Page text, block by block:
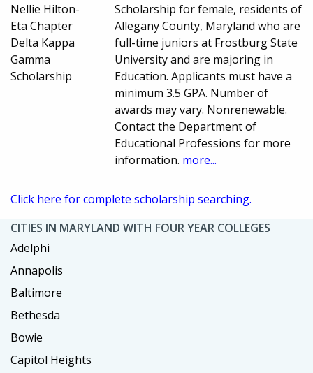
Nellie Hilton-
Eta Chapter
Delta Kappa
Gamma
Scholarship
Scholarship for female, residents of
Allegany County, Maryland who are
full-time juniors at Frostburg State
University and are majoring in
Education. Applicants must have a
minimum 3.5 GPA. Number of
awards may vary. Nonrenewable.
Contact the Department of
Educational Professions for more
information. more...
Click here for complete scholarship searching.
CITIES IN MARYLAND WITH FOUR YEAR COLLEGES
Adelphi
Annapolis
Baltimore
Bethesda
Bowie
Capitol Heights